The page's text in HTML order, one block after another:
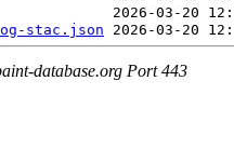
stac.json
database.org Port 443